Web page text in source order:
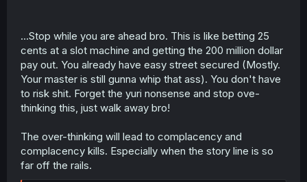
...Stop while you are ahead bro. This is like betting 25
cents at a slot machine and getting the 200 million dollar
pay out. You already have easy street secured (Mostly.
Your master is still gunna whip that ass). You don't have
to risk shit. Forget the yuri nonsense and stop ove-
thinking this, just walk away bro!
The over-thinking will lead to complacency and
complacency kills. Especially when the story line is so
far off the rails.